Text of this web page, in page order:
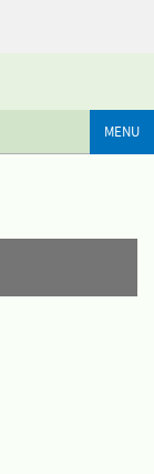
MENU